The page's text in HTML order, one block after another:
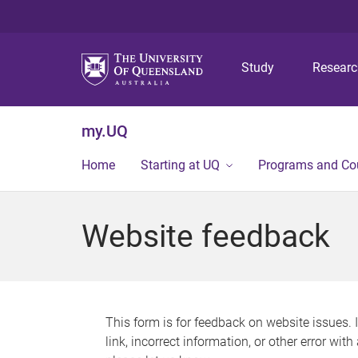
Study
my.UQ
Home Starting at UQ Programs and
Website feedback
This form is for feedback on website issues.
link, incorrect information, or other error with